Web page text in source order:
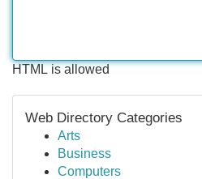
HTML is allowed
Web Directory Categories
Arts
Business
Computers